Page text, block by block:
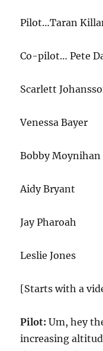
Pilot…Taran
Co-pilot… Pete
Scarlett
Venessa Bayer
Bobby Moynihan
Aidy Bryant
Jay Pharoah
Leslie Jones
[Starts with a
Pilot: Um, hey
increasing